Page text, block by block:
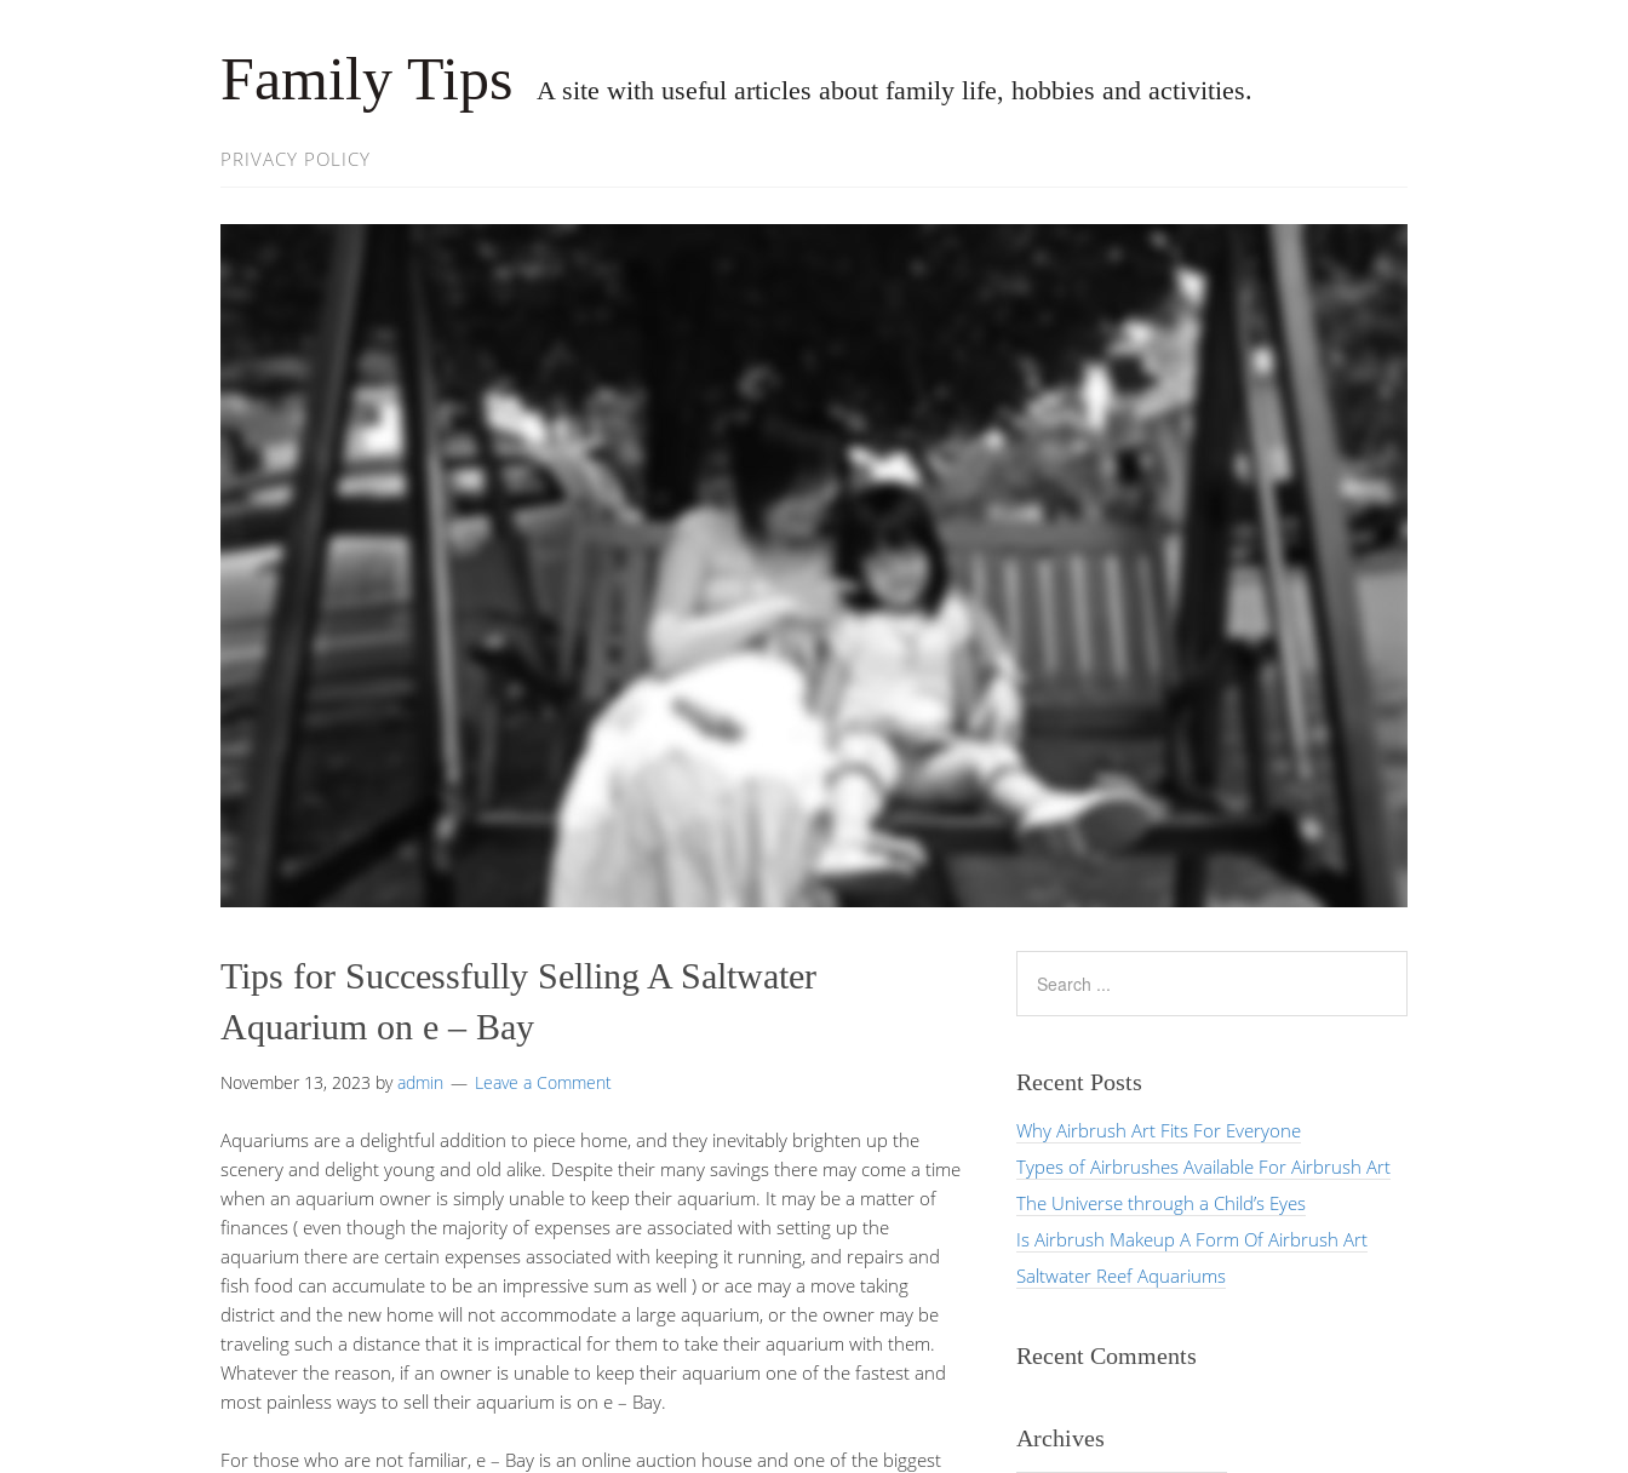
Family Tips A site with useful articles about family life, hobbies and activities.
PRIVACY POLICY
Tips for Successfully Selling A Saltwater
Aquarium on e – Bay
November 13, 2023 byadmin Leave a Comment
Aquariums are a delightful addition to piece home, and they inevitably brighten up the
scenery and delight young and old alike. Despite their many savings there may come a time
when an aquarium owner is simply unable to keep their aquarium. It may be a matter of
finances ( even though the majority of expenses are associated with setting up the
aquarium there are certain expenses associated with keeping it running, and repairs and
fish food can accumulate to be an impressive sum as well ) or ace may a move taking
district and the new home will not accommodate a large aquarium, or the owner may be
traveling such a distance that it is impractical for them to take their aquarium with them.
Whatever the reason, if an owner is unable to keep their aquarium one of the fastest and
most painless ways to sell their aquarium is on e – Bay.
For those who are not familiar, e – Bay is an online auction house and one of the biggest
Recent Posts
Why Airbrush Art Fits For Everyone
Types of Airbrushes Available For Airbrush Art
The Universe through a Child’s Eyes
Is Airbrush Makeup A Form Of Airbrush Art
Saltwater Reef Aquariums
Recent Comments
Archives